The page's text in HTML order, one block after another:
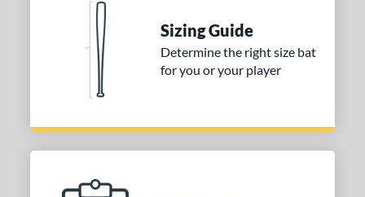
Sizing Guide
Determine the right size bat
for you or your player